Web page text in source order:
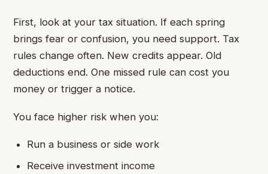
First, look at your tax situation. If each spring
brings fear or confusion, you need support. Tax
rules change often. New credits appear. Old
deductions end. One missed rule can cost you
money or trigger a notice.
You face higher risk when you:
Run a business or side work
Receive investment income